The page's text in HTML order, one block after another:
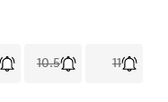
10.5 11